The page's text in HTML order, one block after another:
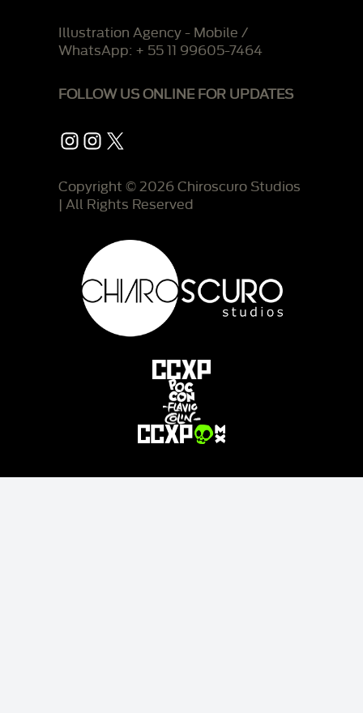
Illustration Agency - Mobile /
WhatsApp: + 55 11 99605-7464
FOLLOW US ONLINE FOR UPDATES
Instagram
Instagram
X
Copyright © 2026 Chiroscuro Studios
| All Rights Reserved